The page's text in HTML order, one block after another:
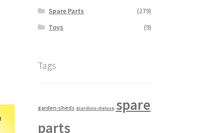
Spare Parts
(279)
Toys
(9)
Tags
garden-sheds giardino-deluxe spare
parts